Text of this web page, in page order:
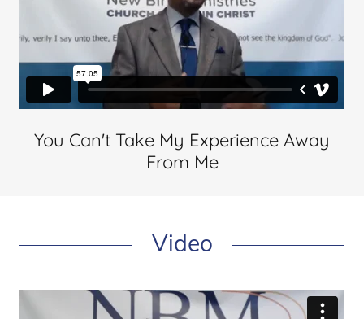
You Can't Take My Experience Away
From Me
Video